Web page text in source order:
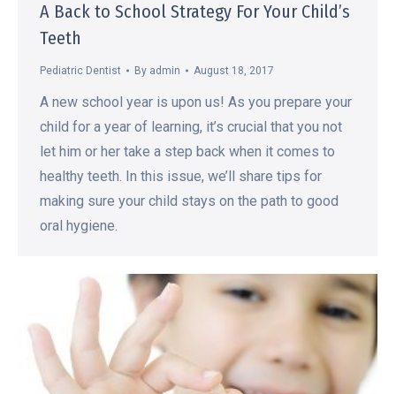
A Back to School Strategy For Your Child’s
Teeth
Pediatric Dentist By admin August 18, 2017
A new school year is upon us! As you prepare your
child for a year of learning, it’s crucial that you not
let him or her take a step back when it comes to
healthy teeth. In this issue, we’ll share tips for
making sure your child stays on the path to good
oral hygiene.